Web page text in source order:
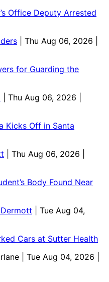
Office Deputy Arrested
| Thu Aug 06, 2026 |
for Guarding the
| Thu Aug 06, 2026 |
Kicks Off in Santa
| Thu Aug 06, 2026 |
Body Found Near
| Tue Aug 04,
Cars at Sutter Health
| Tue Aug 04, 2026 |